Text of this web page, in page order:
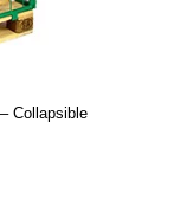
Collapsible